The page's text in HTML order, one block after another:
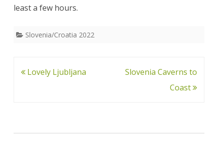
least a few hours.
Slovenia/Croatia 2022
Post
Lovely Ljubljana
Slovenia Caverns to
Coast